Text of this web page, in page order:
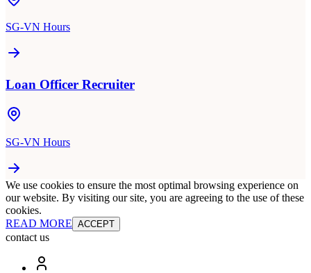
SG-VN Hours
Loan Officer Recruiter
SG-VN Hours
We use cookies to ensure the most optimal browsing experience on
our website. By visiting our site, you are agreeing to the use of these
cookies.
READ MORE ACCEPT
contact us